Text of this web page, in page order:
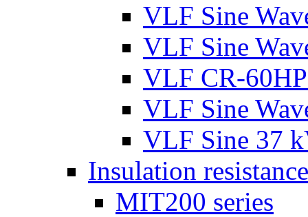
VLF Sine
VLF Sine
VLF CR-
VLF Sine
VLF Sine 37
Insulation
MIT200 series